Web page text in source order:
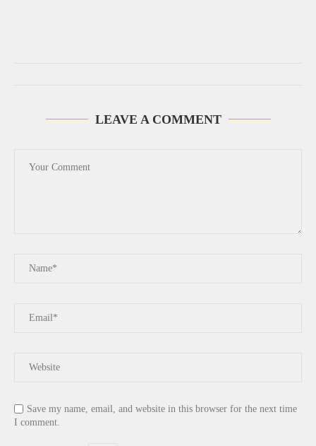
LEAVE A COMMENT
Save my name, email, and website in this browser for the next time
I comment.